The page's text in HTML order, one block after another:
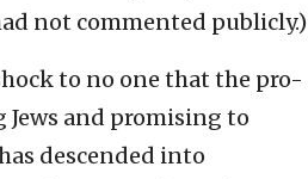
not commented publicly.)
to no one that the pro-
and promising to
descended into